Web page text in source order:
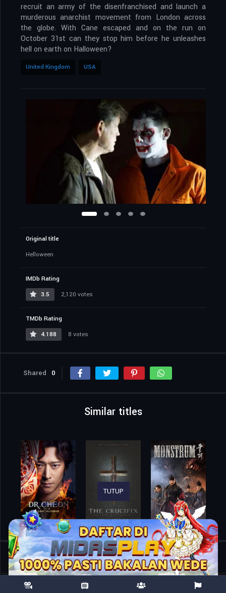
recruit an army of the disenfranchised and launch a
murderous anarchist movement from London across
the globe. With Cane escaped and on the run on
October 31st can they stop him before he unleashes
hell on earth on Halloween?
United Kingdom USA
Original title
Helloween
IMDb Rating
3.5
2,120 votes
TMDb Rating
4.188
8 votes
Shared 0
Similar titles
Home Movies Helloween
TUTUP